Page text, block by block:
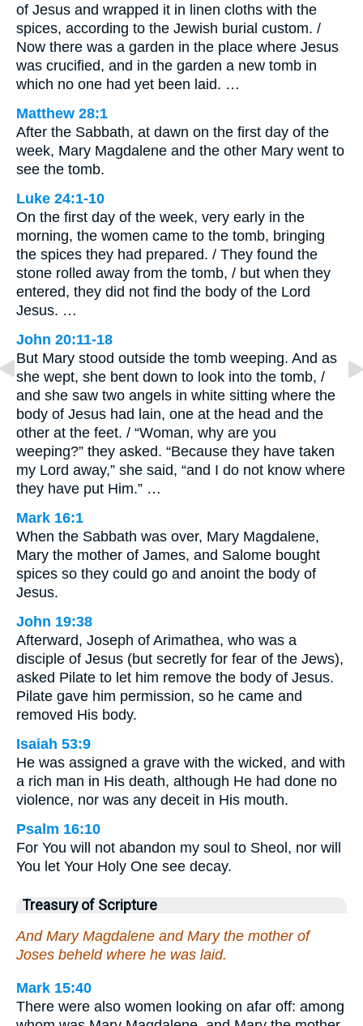
of Jesus and wrapped it in linen cloths with the
spices, according to the Jewish burial custom. /
Now there was a garden in the place where Jesus
was crucified, and in the garden a new tomb in
which no one had yet been laid. …
Matthew 28:1
After the Sabbath, at dawn on the first day of the
week, Mary Magdalene and the other Mary went to
see the tomb.
Luke 24:1-10
On the first day of the week, very early in the
morning, the women came to the tomb, bringing
the spices they had prepared. / They found the
stone rolled away from the tomb, / but when they
entered, they did not find the body of the Lord
Jesus. …
John 20:11-18
But Mary stood outside the tomb weeping. And as
she wept, she bent down to look into the tomb, /
and she saw two angels in white sitting where the
body of Jesus had lain, one at the head and the
other at the feet. / “Woman, why are you
weeping?” they asked. “Because they have taken
my Lord away,” she said, “and I do not know where
they have put Him.” …
Mark 16:1
When the Sabbath was over, Mary Magdalene,
Mary the mother of James, and Salome bought
spices so they could go and anoint the body of
Jesus.
John 19:38
Afterward, Joseph of Arimathea, who was a
disciple of Jesus (but secretly for fear of the Jews),
asked Pilate to let him remove the body of Jesus.
Pilate gave him permission, so he came and
removed His body.
Isaiah 53:9
He was assigned a grave with the wicked, and with
a rich man in His death, although He had done no
violence, nor was any deceit in His mouth.
Psalm 16:10
For You will not abandon my soul to Sheol, nor will
You let Your Holy One see decay.
Treasury of Scripture
And Mary Magdalene and Mary the mother of
Joses beheld where he was laid.
Mark 15:40
There were also women looking on afar off: among